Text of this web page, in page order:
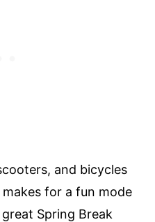
and bicycles
for a fun mode
Spring Break